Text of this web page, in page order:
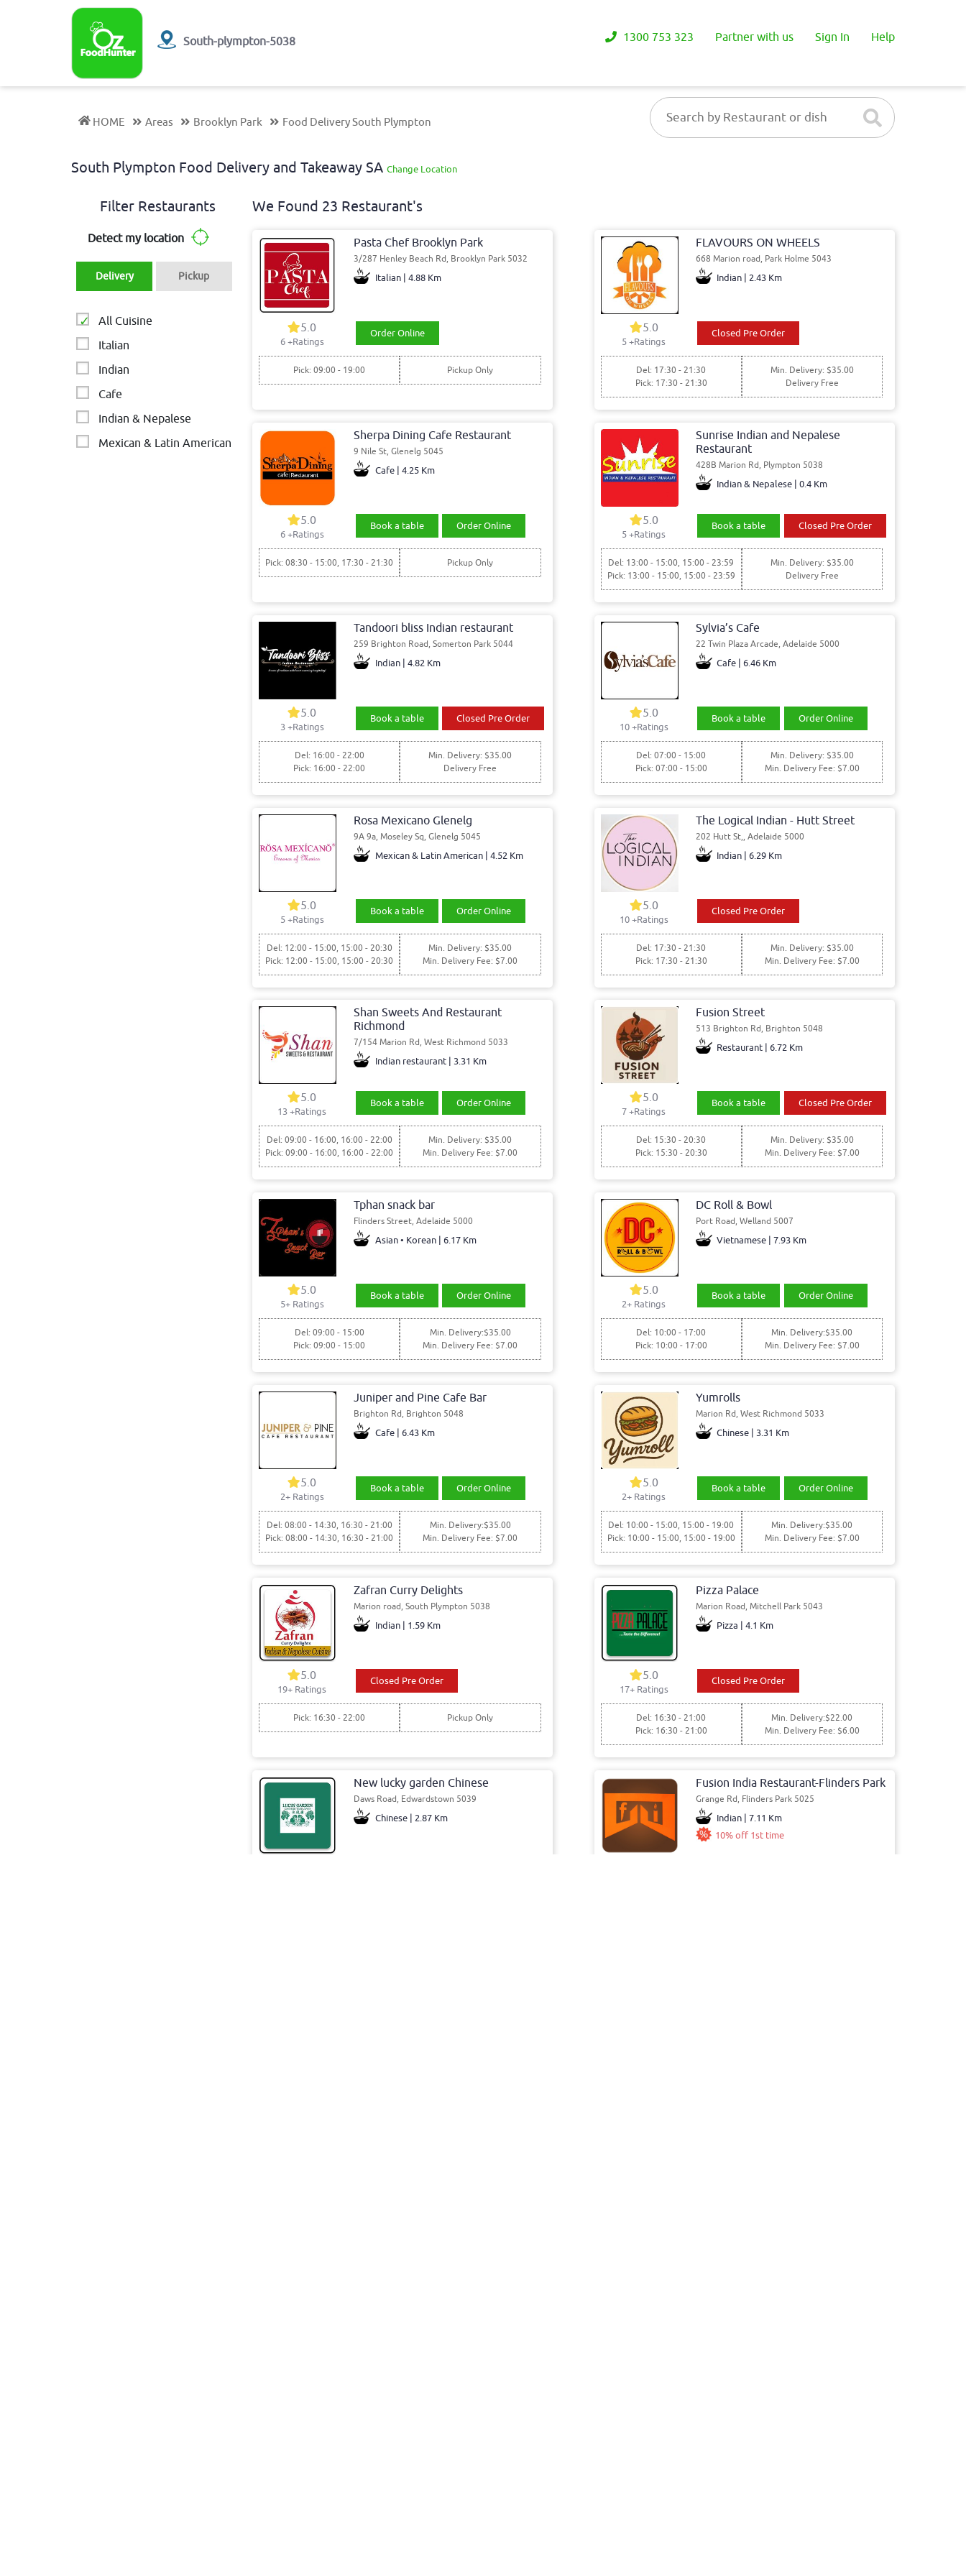
South-plympton-5038 1300 753 323 Partner with us Sign In Help
HOME Areas Brooklyn Park Food Delivery South Plympton
South Plympton Food Delivery and Takeaway SA Change Location
Filter Restaurants
Detect my location
Delivery Pickup
All Cuisine
Italian
Indian
Cafe
Indian & Nepalese
Mexican & Latin American
We Found 23 Restaurant's
Pasta Chef Brooklyn Park
3/287 Henley Beach Rd, Brooklyn Park 5032
Italian | 4.88 Km
5.0
6+Ratings
Order Online
Pick: 09:00 - 19:00 Pickup Only
FLAVOURS ON WHEELS
668 Marion road, Park Holme 5043
Indian | 2.43 Km
5.0
5+Ratings
Closed Pre Order
Del: 17:30 - 21:30
Pick: 17:30 - 21:30
Min. Delivery: $35.00
Delivery Free
Sherpa Dining Cafe Restaurant
9 Nile St, Glenelg 5045
Cafe | 4.25 Km
5.0
6+Ratings
Book a table Order Online
Pick: 08:30 - 15:00, 17:30 - 21:30 Pickup Only
Sunrise Indian and Nepalese
Restaurant
428B Marion Rd, Plympton 5038
Indian & Nepalese | 0.4 Km
5.0
5+Ratings
Book a table Closed Pre Order
Del: 13:00 - 15:00, 15:00 - 23:59
Pick: 13:00 - 15:00, 15:00 - 23:59
Min. Delivery: $35.00
Delivery Free
Tandoori bliss Indian restaurant
259 Brighton Road, Somerton Park 5044
Indian | 4.82 Km
5.0
3+Ratings
Book a table Closed Pre Order
Del: 16:00 - 22:00
Pick: 16:00 - 22:00
Min. Delivery: $35.00
Delivery Free
Sylvia’s Cafe
22 Twin Plaza Arcade, Adelaide 5000
Cafe | 6.46 Km
5.0
10+Ratings
Book a table Order Online
Del: 07:00 - 15:00
Pick: 07:00 - 15:00
Min. Delivery: $35.00
Min. Delivery Fee: $7.00
Rosa Mexicano Glenelg
9A 9a, Moseley Sq, Glenelg 5045
Mexican & Latin American | 4.52 Km
5.0
5+Ratings
Book a table Order Online
Del: 12:00 - 15:00, 15:00 - 20:30
Pick: 12:00 - 15:00, 15:00 - 20:30
Min. Delivery: $35.00
Min. Delivery Fee: $7.00
The Logical Indian - Hutt Street
202 Hutt St,, Adelaide 5000
Indian | 6.29 Km
5.0
10+Ratings
Closed Pre Order
Del: 17:30 - 21:30
Pick: 17:30 - 21:30
Min. Delivery: $35.00
Min. Delivery Fee: $7.00
Shan Sweets And Restaurant
Richmond
7/154 Marion Rd, West Richmond 5033
Indian restaurant | 3.31 Km
5.0
13+Ratings
Book a table Order Online
Del: 09:00 - 16:00, 16:00 - 22:00
Pick: 09:00 - 16:00, 16:00 - 22:00
Min. Delivery: $35.00
Min. Delivery Fee: $7.00
Fusion Street
513 Brighton Rd, Brighton 5048
Restaurant | 6.72 Km
5.0
7+Ratings
Book a table Closed Pre Order
Del: 15:30 - 20:30
Pick: 15:30 - 20:30
Min. Delivery: $35.00
Min. Delivery Fee: $7.00
Tphan snack bar
Flinders Street, Adelaide 5000
Asian • Korean | 6.17 Km
5.0
5+ Ratings
Book a table Order Online
Del: 09:00 - 15:00
Pick: 09:00 - 15:00
Min. Delivery:$35.00
Min. Delivery Fee: $7.00
DC Roll & Bowl
Port Road, Welland 5007
Vietnamese | 7.93 Km
5.0
2+ Ratings
Book a table Order Online
Del: 10:00 - 17:00
Pick: 10:00 - 17:00
Min. Delivery:$35.00
Min. Delivery Fee: $7.00
Juniper and Pine Cafe Bar
Brighton Rd, Brighton 5048
Cafe | 6.43 Km
5.0
2+ Ratings
Book a table Order Online
Del: 08:00 - 14:30, 16:30 - 21:00
Pick: 08:00 - 14:30, 16:30 - 21:00
Min. Delivery:$35.00
Min. Delivery Fee: $7.00
Yumrolls
Marion Rd, West Richmond 5033
Chinese | 3.31 Km
5.0
2+ Ratings
Book a table Order Online
Del: 10:00 - 15:00, 15:00 - 19:00
Pick: 10:00 - 15:00, 15:00 - 19:00
Min. Delivery:$35.00
Min. Delivery Fee: $7.00
Zafran Curry Delights
Marion road, South Plympton 5038
Indian | 1.59 Km
5.0
19+ Ratings
Closed Pre Order
Pick: 16:30 - 22:00 Pickup Only
Pizza Palace
Marion Road, Mitchell Park 5043
Pizza | 4.1 Km
5.0
17+ Ratings
Closed Pre Order
Del: 16:30 - 21:00
Pick: 16:30 - 21:00
Min. Delivery:$22.00
Min. Delivery Fee: $6.00
New lucky garden Chinese
Daws Road, Edwardstown 5039
Chinese | 2.87 Km
Fusion India Restaurant-Flinders Park
Grange Rd, Flinders Park 5025
Indian | 7.11 Km
10% off 1st time